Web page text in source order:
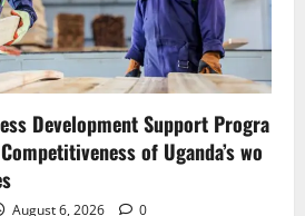
Development Support Progra
of Uganda’s wo
August 6, 2026 0